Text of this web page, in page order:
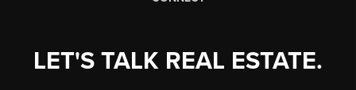
LET'S TALK REAL ESTATE.